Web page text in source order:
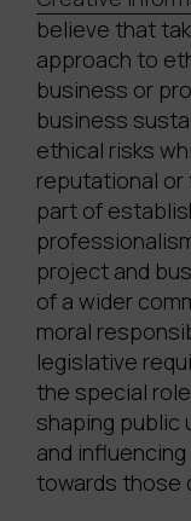
believe that
approach to
business or
business
ethical risks
reputational or
part of
project and
of a wider
moral
legislative
the special
shaping public
and
towards those